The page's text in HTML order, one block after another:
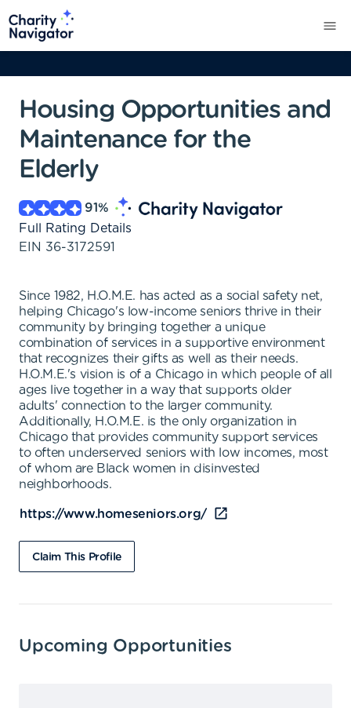
Housing Opportunities and
Maintenance for the
Elderly
91%
Full Rating Details
EIN 36-3172591
Since 1982, H.O.M.E. has acted as a social safety net,
helping Chicago's low-income seniors thrive in their
community by bringing together a unique
combination of services in a supportive environment
that recognizes their gifts as well as their needs.
H.O.M.E.'s vision is of a Chicago in which people of all
ages live together in a way that supports older
adults' connection to the larger community.
Additionally, H.O.M.E. is the only organization in
Chicago that provides community support services
to often underserved seniors with low incomes, most
of whom are Black women in disinvested
neighborhoods.
https://www.homeseniors.org/
Claim This Profile
Upcoming Opportunities